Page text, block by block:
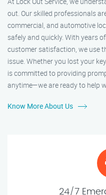
out. Our skilled professionals
commercial, and automotive
safely and quickly. With years
customer satisfaction, we use
issue. Whether you lost your
is committed to providing
anytime—we are ready to help
Know More About Us
24/7